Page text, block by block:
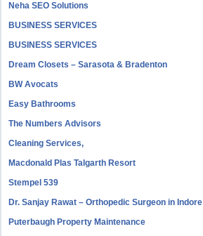
Neha SEO Solutions
BUSINESS SERVICES
BUSINESS SERVICES
Dream Closets – Sarasota & Bradenton
BW Avocats
Easy Bathrooms
The Numbers Advisors
Cleaning Services,
Macdonald Plas Talgarth Resort
Stempel 539
Dr. Sanjay Rawat – Orthopedic Surgeon in Indore
Puterbaugh Property Maintenance